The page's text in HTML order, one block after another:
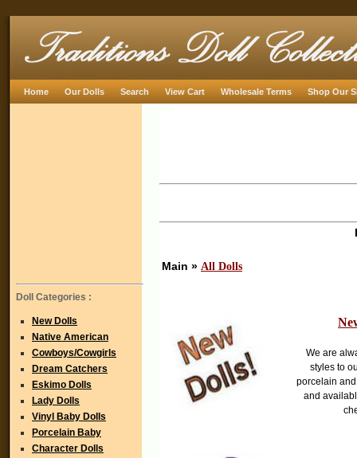
Home Our Dolls Search View Cart Wholesale Terms Shop Our
Doll Categories :
New Dolls
Native American
Cowboys/Cowgirls
Dream Catchers
Eskimo Dolls
Lady Dolls
Vinyl Baby Dolls
Porcelain Baby
Character Dolls
Main » All Dolls
We are
styles to
porcelain
and